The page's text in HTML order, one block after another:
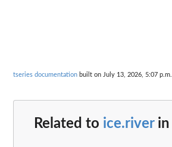
tseries documentation built on July 13, 2026, 5:07 p.m.
Related to ice.riverin